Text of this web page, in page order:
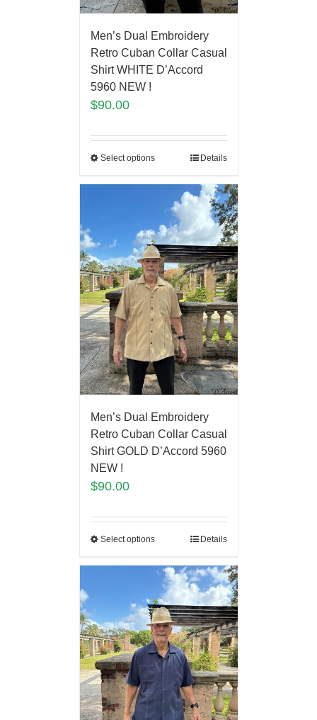
Men’s Dual Embroidery
Retro Cuban Collar Casual
Shirt WHITE D’Accord
5960 NEW !
$90.00
Select options Details
Men’s Dual Embroidery
Retro Cuban Collar Casual
Shirt GOLD D’Accord 5960
NEW !
$90.00
Select options Details